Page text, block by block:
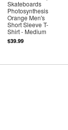
Skateboards
Photosynthesis
Orange Men's
Short Sleeve T-
Shirt - Medium
$39.99